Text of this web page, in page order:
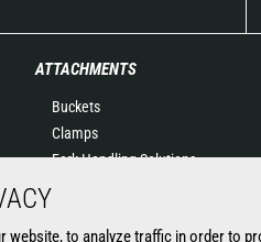
ATTACHMENTS
Buckets
Clamps
Fork Handling Solutions
Forks and grapples
to analyze traffic in order to